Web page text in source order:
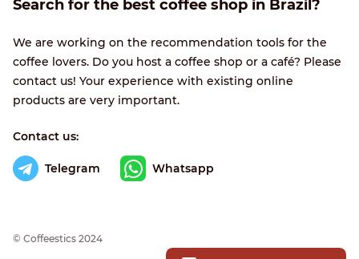
Search for the best coffee shop in Brazil?
We are working on the recommendation tools for the
coffee lovers. Do you host a coffee shop or a café? Please
contact us! Your experience with existing online
products are very important.
Contact us:
Telegram Whatsapp
© Сoffeestics 2024